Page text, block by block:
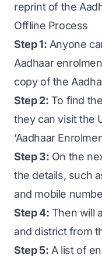
reprint of the
Offline Process
Step 1: Anyone
Aadhaar
copy of the
Step 2: To find
they can visit the
‘Aadhaar
Step 3: On the
the details, such
and mobile
Step 4: Then will
and district from
Step 5: A list of